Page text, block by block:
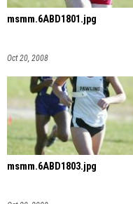
msmm.6ABD1801.jpg
Oct 20, 2008
msmm.6ABD1803.jpg